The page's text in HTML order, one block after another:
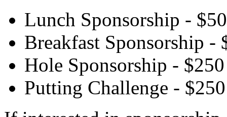
Lunch Sponsorship -
Breakfast Sponsorship -
Hole Sponsorship - $250
Putting Challenge - $250